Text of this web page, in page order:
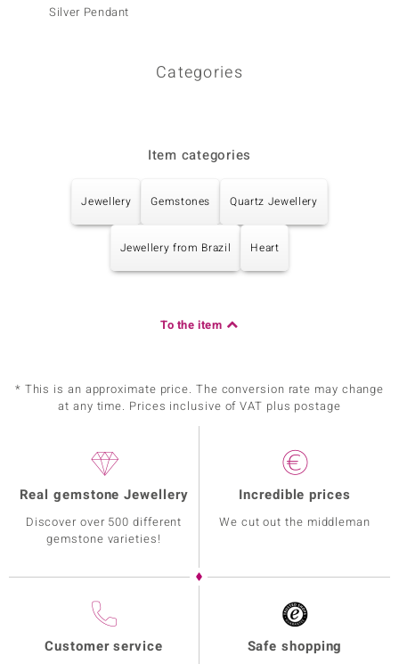
Silver Pendant
Categories
Item categories
Jewellery Gemstones Quartz Jewellery
Jewellery from Brazil Heart
To the item
* This is an approximate price. The conversion rate may change
at any time. Prices inclusive of VAT plus postage
Real gemstone Jewellery
Discover over 500 different
gemstone varieties!
Incredible prices
We cut out the middleman
Customer service Safe shopping